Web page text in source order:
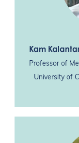
Kam
Professor of
University of